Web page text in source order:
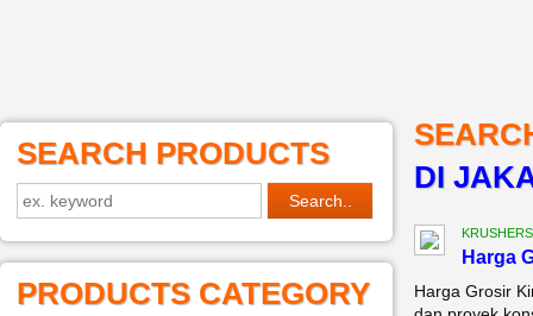
SEARCH PRODUCTS
PRODUCTS CATEGORY
DI
Harga
Harga Grosir